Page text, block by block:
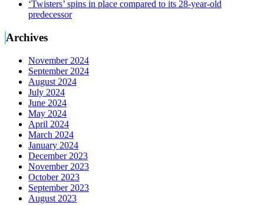
‘Twisters’ spins in place compared to its 28-year-old
predecessor
Archives
November 2024
September 2024
August 2024
July 2024
June 2024
May 2024
April 2024
March 2024
January 2024
December 2023
November 2023
October 2023
September 2023
August 2023